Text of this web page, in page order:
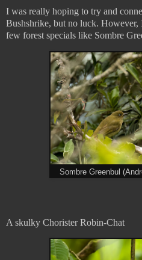
I was really hoping to try and
Bushshrike, but no luck. However,
few forest specials like Sombre
Sombre Greenbul
A skulky Chorister Robin-Chat